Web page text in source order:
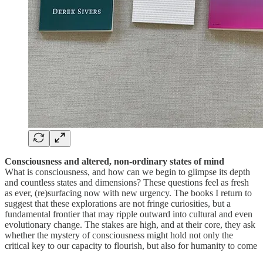
Consciousness and altered, non-ordinary states of mind
What is consciousness, and how can we begin to glimpse its depth
and countless states and dimensions? These questions feel as fresh
as ever, (re)surfacing now with new urgency. The books I return to
suggest that these explorations are not fringe curiosities, but a
fundamental frontier that may ripple outward into cultural and even
evolutionary change. The stakes are high, and at their core, they ask
whether the mystery of consciousness might hold not only the
critical key to our capacity to flourish, but also for humanity to come